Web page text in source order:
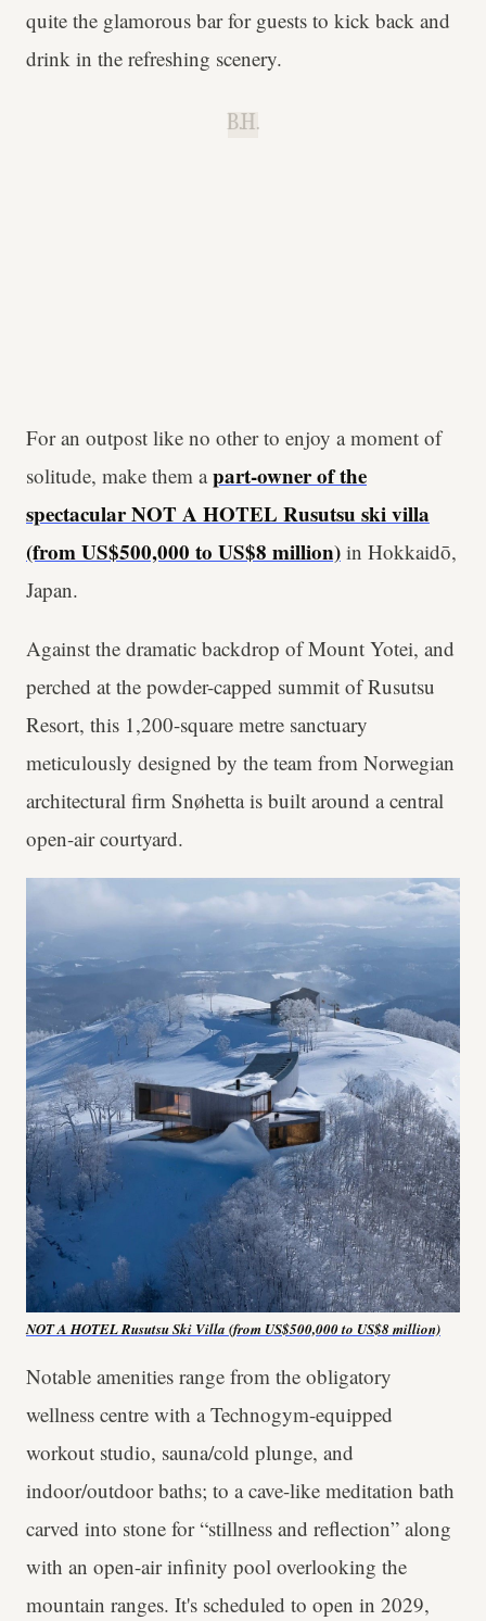
quite the glamorous bar for guests to kick back and
drink in the refreshing scenery.
B.H.
For an outpost like no other to enjoy a moment of
solitude, make them apart-owner of the
spectacular NOT A HOTEL Rusutsu ski villa
(from US$500,000 to US$8 million) in Hokkaidō,
Japan.
Against the dramatic backdrop of Mount Yotei, and
perched at the powder-capped summit of Rusutsu
Resort, this 1,200-square metre sanctuary
meticulously designed by the team from Norwegian
architectural firm Snøhetta is built around a central
open-air courtyard.
NOT A HOTEL Rusutsu Ski Villa (from US$500,000 to US$8 million)
Notable amenities range from the obligatory
wellness centre with a Technogym-equipped
workout studio, sauna/cold plunge, and
indoor/outdoor baths; to a cave-like meditation bath
carved into stone for “stillness and reflection” along
with an open-air infinity pool overlooking the
mountain ranges. It's scheduled to open in 2029,